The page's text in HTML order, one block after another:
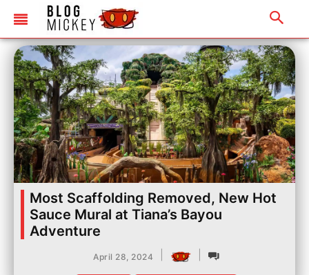
Most Scaffolding Removed, New Hot
Sauce Mural at Tiana’s Bayou
Adventure
April 28, 2024